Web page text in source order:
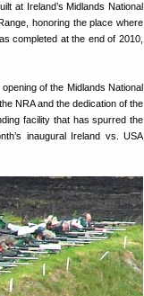
at Ireland’s Midlands National
honoring the place where
completed at the end of 2010,
of the Midlands National
NRA and the dedication of the
facility that has spurred the
inaugural Ireland vs. USA